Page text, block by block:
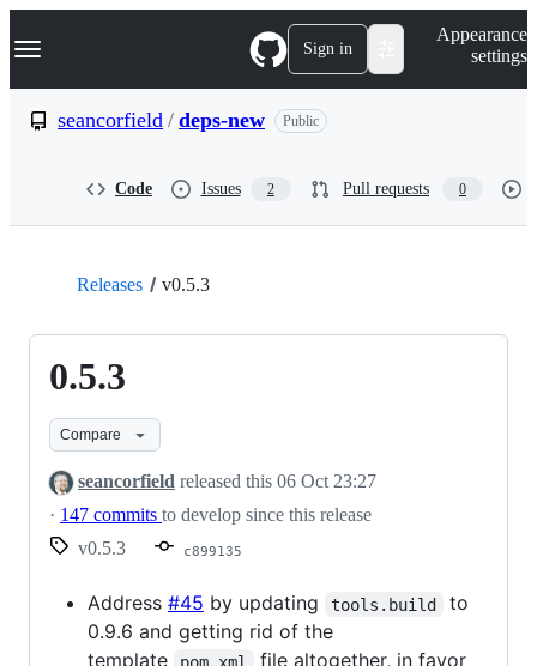
k
p
Navigation Menu Sign in
Appearance
settings
seancorfield / deps-new Public
Code Issues 2 Pull requests 0
Releases v0.5.3
0.5.3
Compare
seancorfield released this 06 Oct 23:27
· 147 commits to develop since this release
v0.5.3
c899135
Address #45 by updating tools.build
to
0.9.6 and getting rid of the
template
pom.xml
file altogether, in favor